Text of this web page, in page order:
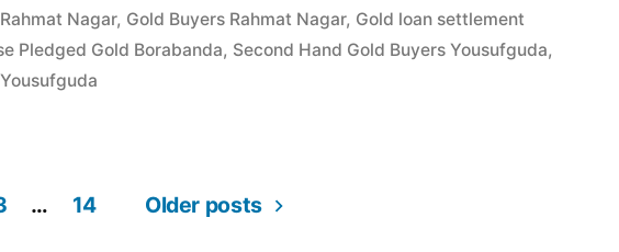
in
Rahmat
in
Nagar, Gold Buyers Rahmat Nagar, Gold loan settlement
Pledged Gold Borabanda, Second Hand Gold Buyers Yousufguda,
… 14 Older posts